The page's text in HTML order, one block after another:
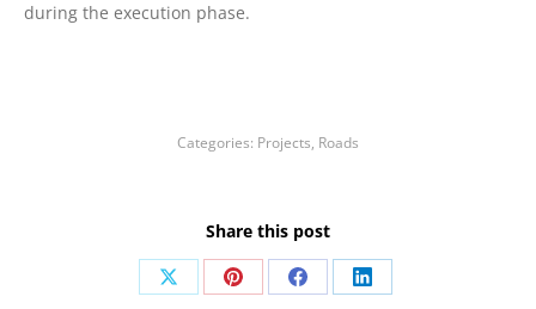
during the execution phase.
Categories: Projects, Roads
Share this post
Share Share Share Share